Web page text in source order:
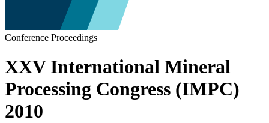
Conference Proceedings
XXV International Mineral
Processing Congress (IMPC)
2010